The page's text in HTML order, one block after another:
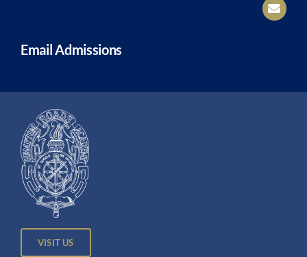
Email Admissions
VISIT US